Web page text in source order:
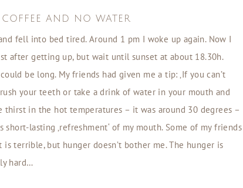
AND NO WATER
fell into bed tired. Around 1 pm I woke up again. Now I
after getting up, but wait until sunset at about 18.30h.
be long. My friends had given me a tip: ‚If you can’t
your teeth or take a drink of water in your mouth and
in the hot temperatures – it was around 30 degrees –
lasting ‚refreshment‘ of my mouth. Some of my friends
is terrible, but hunger doesn’t bother me. The hunger is
hard…